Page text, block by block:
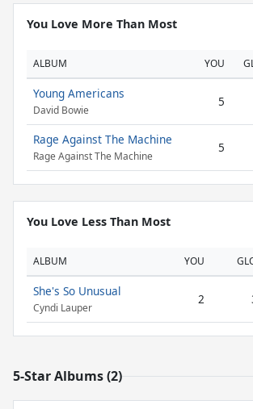
You Love More Than Most
ALBUM YOU
Young Americans
David Bowie
5
Rage Against The Machine
Rage Against The Machine
5
You Love Less Than Most
ALBUM YOU
She's So Unusual
Cyndi Lauper
2
5-Star Albums (2)